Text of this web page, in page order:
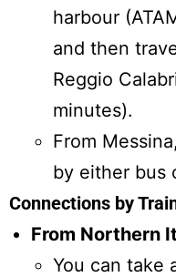
harbour
and then
Reggio
minutes).
From
by either bus
Connections by
From Northern
You can take